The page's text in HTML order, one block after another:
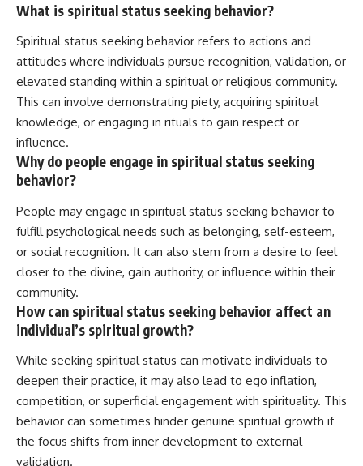
What is spiritual status seeking behavior?
Spiritual status seeking behavior refers to actions and
attitudes where individuals pursue recognition, validation, or
elevated standing within a spiritual or religious community.
This can involve demonstrating piety, acquiring spiritual
knowledge, or engaging in rituals to gain respect or
influence.
Why do people engage in spiritual status seeking
behavior?
People may engage in spiritual status seeking behavior to
fulfill psychological needs such as belonging, self-esteem,
or social recognition. It can also stem from a desire to feel
closer to the divine, gain authority, or influence within their
community.
How can spiritual status seeking behavior affect an
individual’s spiritual growth?
While seeking spiritual status can motivate individuals to
deepen their practice, it may also lead to ego inflation,
competition, or superficial engagement with spirituality. This
behavior can sometimes hinder genuine spiritual growth if
the focus shifts from inner development to external
validation.